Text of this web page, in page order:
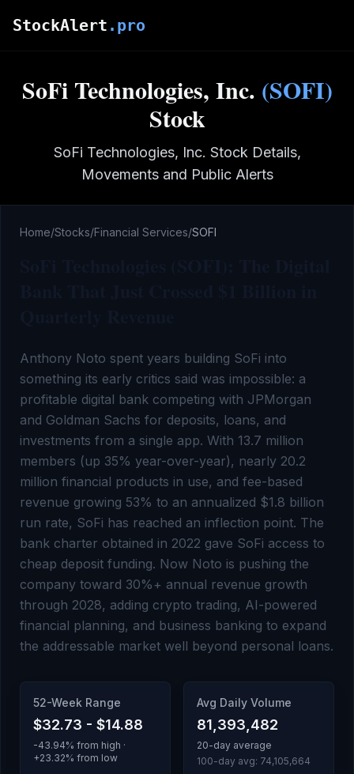
Skip to main content
StockAlert .pro
SoFi Technologies, Inc. (SOFI)
Stock
SoFi Technologies, Inc. Stock Details,
Movements and Public Alerts
Home/Stocks/Financial Services/SOFI
Anthony Noto spent years building SoFi into
something its early critics said was impossible: a
profitable digital bank competing with JPMorgan
and Goldman Sachs for deposits, loans, and
investments from a single app. With 13.7 million
members (up 35% year-over-year), nearly 20.2
million financial products in use, and fee-based
revenue growing 53% to an annualized $1.8 billion
run rate, SoFi has reached an inflection point. The
bank charter obtained in 2022 gave SoFi access to
cheap deposit funding. Now Noto is pushing the
company toward 30%+ annual revenue growth
through 2028, adding crypto trading, AI-powered
financial planning, and business banking to expand
the addressable market well beyond personal loans.
52-Week Range
$32.73 - $14.88
-43.94% from high ·
+23.32% from low
Avg Daily Volume
81,393,482
20-day average
100-day avg: 74,105,664